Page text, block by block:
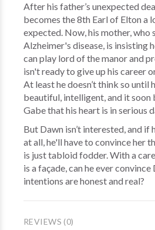
After his father’s unexpected
becomes the 8th Earl of Elton a
expected. Now, his mother, who
Alzheimer's disease, is insisting
can play lord of the manor and
isn't ready to give up his career
At least he doesn’t think so until
beautiful, intelligent, and it soon
Gabe that his heart is in serious
But Dawn isn’t interested, and if
at all, he'll have to convince her
is just tabloid fodder. With a
is a façade, can he ever
intentions are honest and real?
REVIEWS (0)